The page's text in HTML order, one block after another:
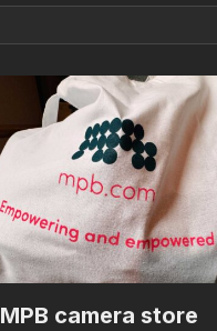
MPB camera store